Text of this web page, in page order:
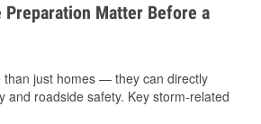
Preparation Matter Before a
than just homes — they can directly
and roadside safety. Key storm-related